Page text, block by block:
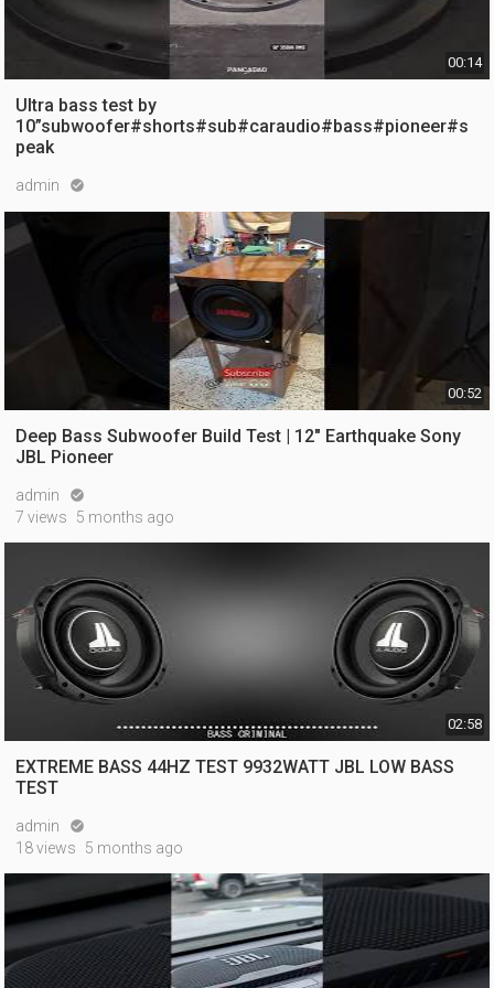
00:14
Ultra bass test by
10”subwoofer#shorts#sub#caraudio#bass#pioneer#s
peak
admin 
00:52
Deep Bass Subwoofer Build Test | 12" Earthquake Sony
JBL Pioneer
admin 
7 views 5 months ago
02:58
EXTREME BASS 44HZ TEST 9932WATT JBL LOW BASS
TEST
admin 
18 views 5 months ago